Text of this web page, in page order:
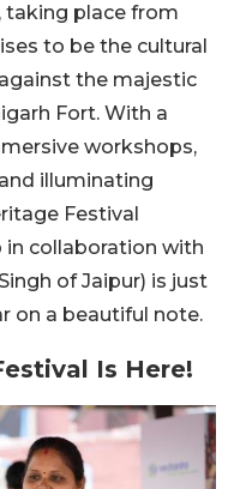
taking place from
to be the cultural
the majestic
Fort. With a
workshops,
illuminating
Festival
in collaboration with
of Jaipur) is just
on a beautiful note.
Is Here!